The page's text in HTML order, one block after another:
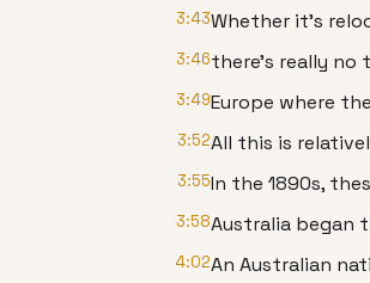
3:43Whether it's
3:46there's really no
3:49Europe where
3:52All this is
3:55In the 1890s,
3:58Australia began
4:02An Australian